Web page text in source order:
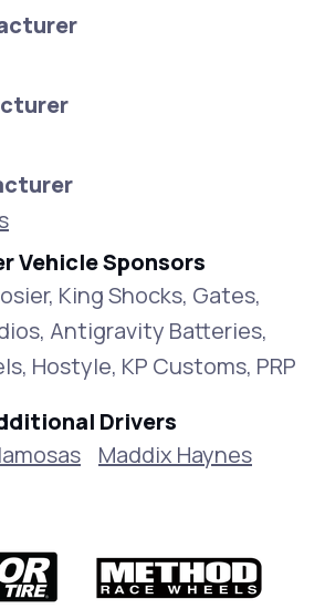
Vehicle Sponsors
King Shocks, Gates,
Antigravity Batteries,
Hostyle, KP Customs, PRP
Drivers
Maddix Haynes